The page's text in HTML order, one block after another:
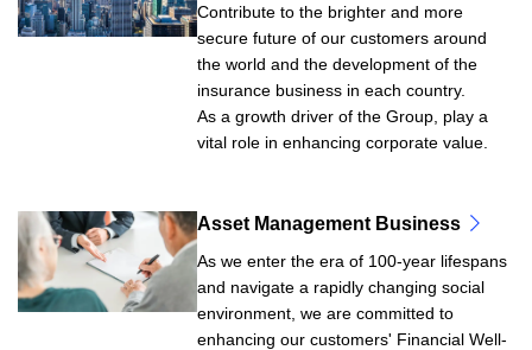
Contribute to the brighter and more
secure future of our customers around
the world and the development of the
insurance business in each country.
As a growth driver of the Group, play a
vital role in enhancing corporate value.
Asset Management Business
As we enter the era of 100-year lifespans
and navigate a rapidly changing social
environment, we are committed to
enhancing our customers' Financial Well-